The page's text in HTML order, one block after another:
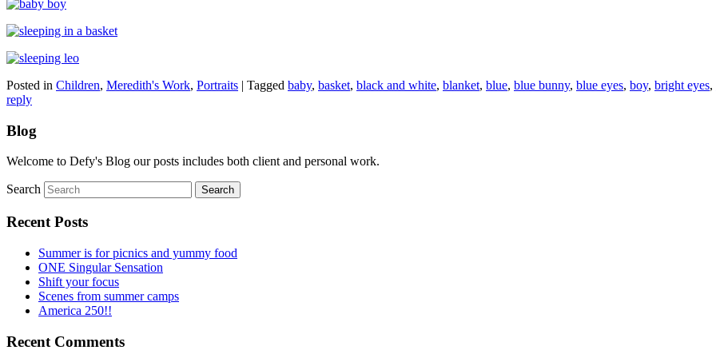
Posted in Children, Meredith's Work, Portraits | Tagged baby, basket, black and white, blanket, blue, blue bunny, blue eyes, boy, bright eyes,
reply
Blog
Welcome to Defy's Blog our posts includes both client and personal work.
Search
Recent Posts
Summer is for picnics and yummy food
ONE Singular Sensation
Shift your focus
Scenes from summer camps
America 250!!
Recent Comments